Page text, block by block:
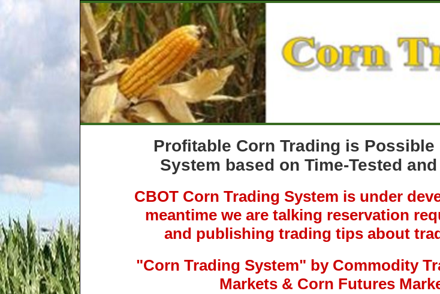
Profitable Corn Trading is
System based on Time-Tested
CBOT Corn Trading System is under
meantime we are talking reservation
and publishing trading tips about
"Corn Trading System" by Commodity
Markets & Corn Futures